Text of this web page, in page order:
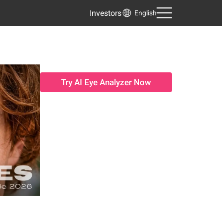
Investors English
Try AI Eye Analyzer Now